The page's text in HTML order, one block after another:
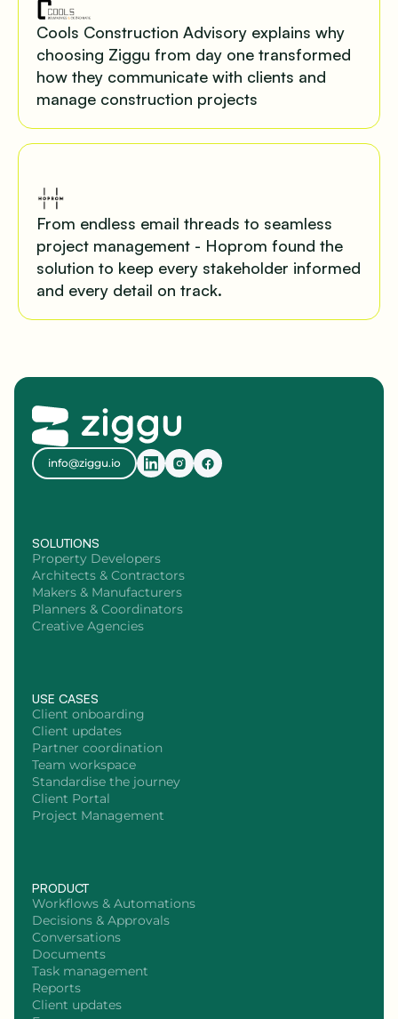
Cools Construction Advisory explains why
choosing Ziggu from day one transformed
how they communicate with clients and
manage construction projects
From endless email threads to seamless
project management - Hoprom found the
solution to keep every stakeholder informed
and every detail on track.
info@ziggu.io
SOLUTIONS
Property Developers
Architects & Contractors
Makers & Manufacturers
Planners & Coordinators
Creative Agencies
USE CASES
Client onboarding
Client updates
Partner coordination
Team workspace
Standardise the journey
Client Portal
Project Management
PRODUCT
Workflows & Automations
Decisions & Approvals
Conversations
Documents
Task management
Reports
Client updates